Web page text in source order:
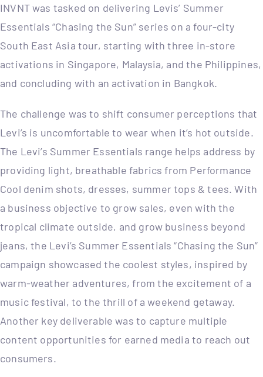
INVNT was tasked on delivering Levis’ Summer
Essentials “Chasing the Sun” series on a four-city
South East Asia tour, starting with three in-store
activations in Singapore, Malaysia, and the Philippines,
and concluding with an activation in Bangkok.
The challenge was to shift consumer perceptions that
Levi’s is uncomfortable to wear when it’s hot outside.
The Levi’s Summer Essentials range helps address by
providing light, breathable fabrics from Performance
Cool denim shots, dresses, summer tops & tees. With
a business objective to grow sales, even with the
tropical climate outside, and grow business beyond
jeans, the Levi’s Summer Essentials “Chasing the Sun”
campaign showcased the coolest styles, inspired by
warm-weather adventures, from the excitement of a
music festival, to the thrill of a weekend getaway.
Another key deliverable was to capture multiple
content opportunities for earned media to reach out
consumers.